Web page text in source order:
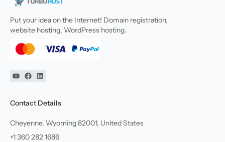
Put your idea on the Internet! Domain registration,
website hosting, WordPress hosting.
YouTube
Facebook
Linkedin
Contact Details
Cheyenne, Wyoming 82001, United States
+1 360 282 1686